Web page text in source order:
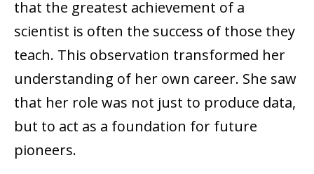
that the greatest achievement of a
scientist is often the success of those they
teach. This observation transformed her
understanding of her own career. She saw
that her role was not just to produce data,
but to act as a foundation for future
pioneers.